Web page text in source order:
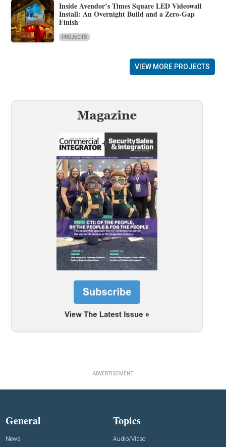
Inside Avendor’s Times Square LED Videowall
Install: An Overnight Build and a Zero-Gap
Finish
PROJECTS
VIEW MORE PROJECTS
ADVERTISEMENT
General
News
Topics
Audio/Video